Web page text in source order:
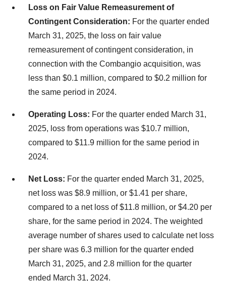
Loss on Fair Value Remeasurement of
Contingent Consideration: For the quarter ended
March 31, 2025, the loss on fair value
remeasurement of contingent consideration, in
connection with the Combangio acquisition, was
less than $0.1 million, compared to $0.2 million for
the same period in 2024.
Operating Loss: For the quarter ended March 31,
2025, loss from operations was $10.7 million,
compared to $11.9 million for the same period in
2024.
Net Loss: For the quarter ended March 31, 2025,
net loss was $8.9 million, or $1.41 per share,
compared to a net loss of $11.8 million, or $4.20 per
share, for the same period in 2024. The weighted
average number of shares used to calculate net loss
per share was 6.3 million for the quarter ended
March 31, 2025, and 2.8 million for the quarter
ended March 31, 2024.